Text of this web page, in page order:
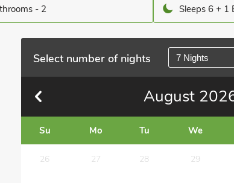
- 2 Sleeps 6 + 1
Select number of nights 7 Nights
August
Su Mo Tu We
26 27 28 29